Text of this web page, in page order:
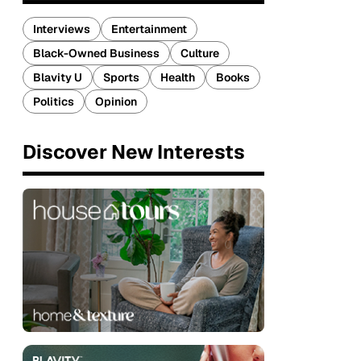
Interviews
Entertainment
Black-Owned Business
Culture
Blavity U
Sports Health
Books
Politics
Opinion
Discover New Interests